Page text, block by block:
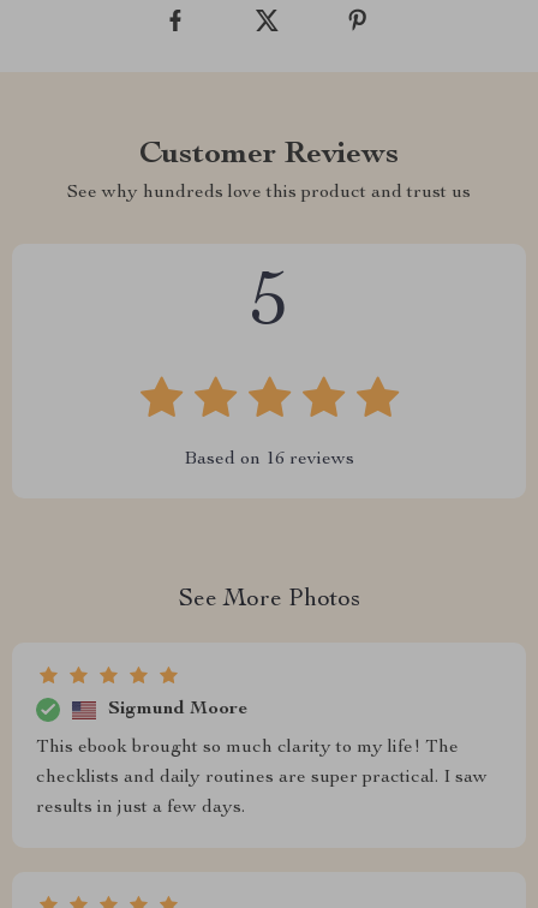
Customer Reviews
See why hundreds love this product and trust us
5
Based on 16 reviews
See More Photos
Sigmund Moore
This ebook brought so much clarity to my life! The
checklists and daily routines are super practical. I saw
results in just a few days.